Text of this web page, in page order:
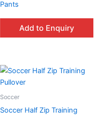
Pants
Add to Enquiry
Soccer
Soccer Half Zip Training